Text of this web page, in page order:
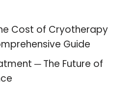
Cost of Cryotherapy
Guide
─ The Future of